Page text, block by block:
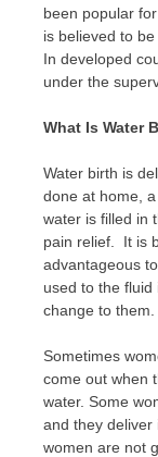
been popular
is believed to
In developed
under the
What Is Water
Water birth is
done at home,
water is filled in
pain relief. It is
advantageous
used to the
change to them.
Sometimes
come out when
water. Some
and they deliver
women are not